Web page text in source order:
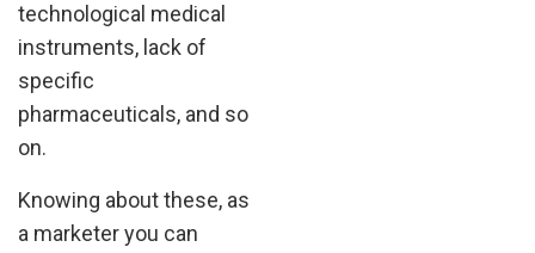
technological medical
instruments, lack of
specific
pharmaceuticals, and so
on.
Knowing about these, as
a marketer you can